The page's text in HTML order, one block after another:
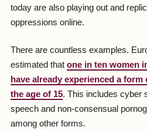
today are also playing out and
oppressions online.
There are countless examples.
estimated that one in ten women
have already experienced a
the age of 15. This includes cyber
speech and non-consensual
among other forms.